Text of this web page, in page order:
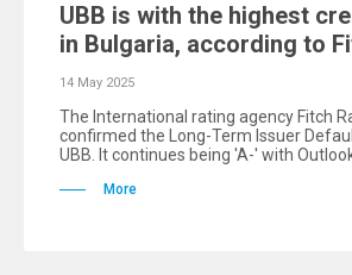
UBB is with the highest
in Bulgaria, according to
14 May 2025
The International rating agency Fitch
confirmed the Long-Term Issuer
UBB. It continues being 'A-' with
More